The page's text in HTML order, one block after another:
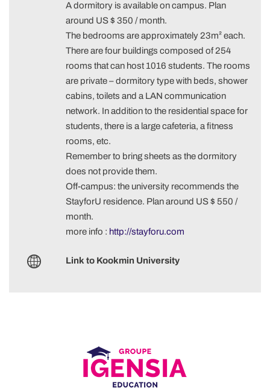
A dormitory is available on campus. Plan
around US $ 350 / month.
The bedrooms are approximately 23m² each.
There are four buildings composed of 254
rooms that can host 1016 students. The rooms
are private – dormitory type with beds, shower
cabins, toilets and a LAN communication
network. In addition to the residential space for
students, there is a large cafeteria, a fitness
rooms, etc.
Remember to bring sheets as the dormitory
does not provide them.
Off-campus: the university recommends the
StayforU residence. Plan around US $ 550 /
month.
more info : http://stayforu.com
Link to Kookmin University